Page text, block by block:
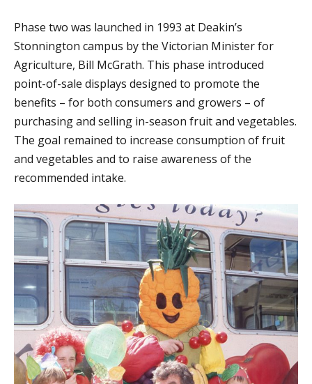
Phase two was launched in 1993 at Deakin’s
Stonnington campus by the Victorian Minister for
Agriculture, Bill McGrath. This phase introduced
point-of-sale displays designed to promote the
benefits – for both consumers and growers – of
purchasing and selling in-season fruit and vegetables.
The goal remained to increase consumption of fruit
and vegetables and to raise awareness of the
recommended intake.